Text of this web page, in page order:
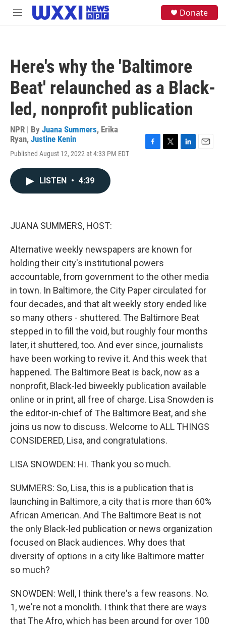
Skip to main content
M
Donate
Here's why the 'Baltimore
Beat' relaunched as a Black-
led, nonprofit publication
NPR | By Juana Summers, Erika
Ryan, Justine Kenin
Published August 12, 2022 at 4:33 PM EDT
LISTEN • 4:39
JUANA SUMMERS, HOST:
Alternative weekly newspapers are known for
holding their city's institutional powers
accountable, from government to the other media
in town. In Baltimore, the City Paper circulated for
four decades, and that alt weekly story ended like
so many others - shuttered. The Baltimore Beat
stepped in to fill the void, but roughly four months
later, it shuttered, too. And ever since, journalists
have been working to revive it. And this week that
happened. The Baltimore Beat is back, now as a
nonprofit, Black-led biweekly publication available
online or in print, all free of charge. Lisa Snowden is
the editor-in-chief of The Baltimore Beat, and she
joins us now to discuss. Welcome to ALL THINGS
CONSIDERED, Lisa, and congratulations.
LISA SNOWDEN: Hi. Thank you so much.
SUMMERS: So, Lisa, this is a publication that is
launching in Baltimore, a city that is more than 60%
African American. And The Baltimore Beat is not
the only Black-led publication or news organization
focused on Black audiences. Why does that
diversity of options in a city like Baltimore matter
so much?
SNOWDEN: Well, I think there's a few reasons. No.
1, we're not a monolith. I think that there are ways
that The Afro, which has been around for over 100